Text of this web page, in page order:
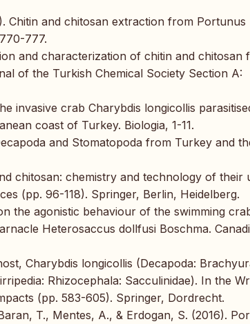
Chitin and chitosan extraction from Portunus
777.
and characterization of chitin and chitosan
of the Turkish Chemical Society Section A:
invasive crab Charybdis longicollis
coast of Turkey. Biologia, 1-11.
and Stomatopoda from Turkey and
chitosan: chemistry and technology of their
(pp. 96-118). Springer, Berlin, Heidelberg.
the agonistic behaviour of the swimming
Heterosaccus dollfusi Boschma.
Charybdis longicollis (Decapoda:
Rhizocephala: Sacculinidae). In the
(pp. 583-605). Springer, Dordrecht.
T., Mentes, A., & Erdogan, S. (2016).